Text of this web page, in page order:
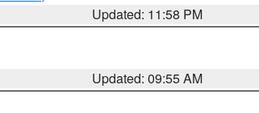
Updated: 11:58 PM
Updated: 09:55 AM